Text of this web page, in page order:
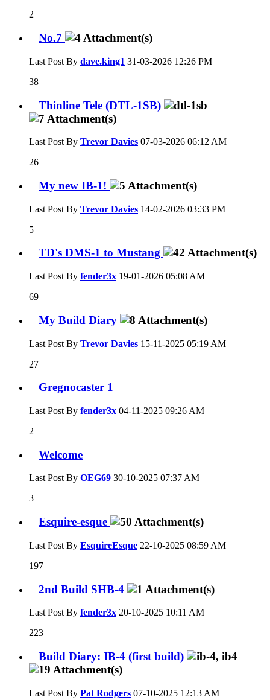
2
No.7
Last Post By dave.king1 31-03-2026 12:26 PM
38
Thinline Tele (DTL-1SB)
Last Post By Trevor Davies 07-03-2026 06:12 AM
26
My new IB-1!
Last Post By Trevor Davies 14-02-2026 03:33 PM
5
TD's DMS-1 to Mustang
Last Post By fender3x 19-01-2026 05:08 AM
69
My Build Diary
Last Post By Trevor Davies 15-11-2025 05:19 AM
27
Gregnocaster 1
Last Post By fender3x 04-11-2025 09:26 AM
2
Welcome
Last Post By OEG69 30-10-2025 07:37 AM
3
Esquire-esque
Last Post By EsquireEsque 22-10-2025 08:59 AM
197
2nd Build SHB-4
Last Post By fender3x 20-10-2025 10:11 AM
223
Build Diary: IB-4 (first build)
Last Post By Pat Rodgers 07-10-2025 12:13 AM